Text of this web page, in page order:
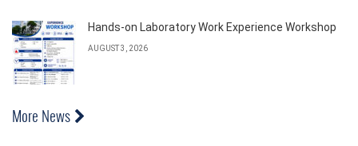
Hands-on Laboratory Work Experience Workshop
AUGUST 3, 2026
More News